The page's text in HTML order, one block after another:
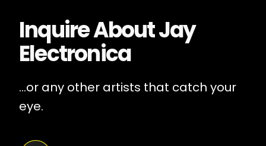
Inquire AboutJay
Electronica
...or any other artists that catch your
eye.